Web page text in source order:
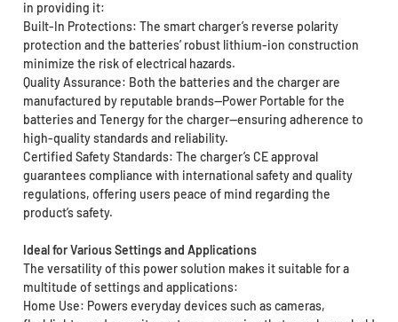
in providing it:
Built-In Protections: The smart charger’s reverse polarity
protection and the batteries’ robust lithium-ion construction
minimize the risk of electrical hazards.
Quality Assurance: Both the batteries and the charger are
manufactured by reputable brands—Power Portable for the
batteries and Tenergy for the charger—ensuring adherence to
high-quality standards and reliability.
Certified Safety Standards: The charger’s CE approval
guarantees compliance with international safety and quality
regulations, offering users peace of mind regarding the
product’s safety.
Ideal for Various Settings and Applications
The versatility of this power solution makes it suitable for a
multitude of settings and applications:
Home Use: Powers everyday devices such as cameras,